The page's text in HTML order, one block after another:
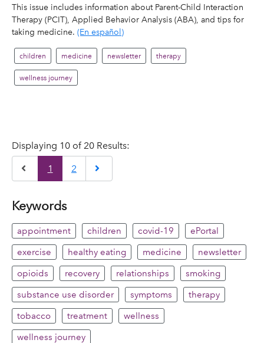
This issue includes information about Parent-Child Interaction
Therapy (PCIT), Applied Behavior Analysis (ABA), and tips for
taking medicine. (En español)
children medicine newsletter therapy
wellness journey
Displaying 10 of 20 Results:
Previous
1 2
Keywords
appointment children covid-19
ePortal
exercise
healthy eating medicine
newsletter
opioids
recovery relationships
smoking
substance use disorder
symptoms
therapy
tobacco
treatment
wellness
wellness journey